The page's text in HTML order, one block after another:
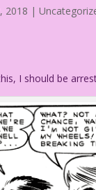
2018 |
I should be